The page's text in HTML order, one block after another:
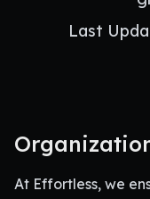
Last
At Effortless, we